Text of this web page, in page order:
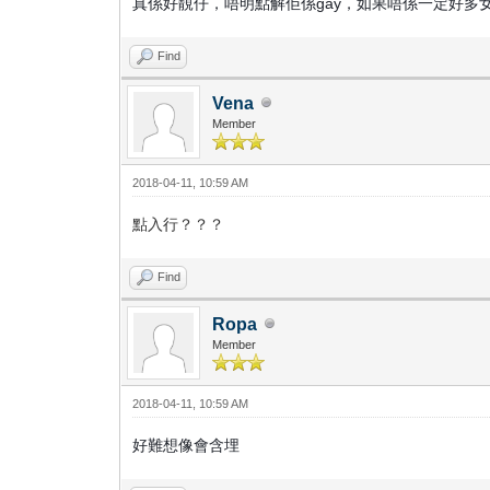
Find
Vena
Member
2018-04-11, 10:59 AM
點入行？？？
Find
Ropa
Member
2018-04-11, 10:59 AM
好難想像會含埋